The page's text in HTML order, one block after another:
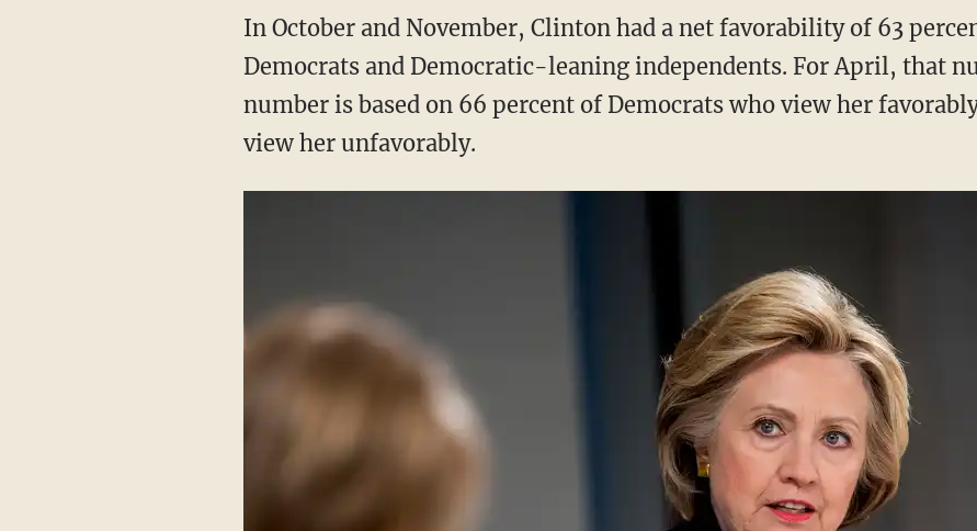
In October and November, Clinton had a net favorability of 63
Democrats and Democratic-leaning independents. For April, that
number is based on 66 percent of Democrats who view her
view her unfavorably.